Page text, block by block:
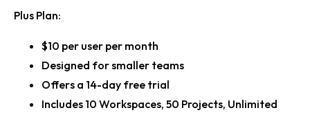
Plus Plan:
$10 per user per month
Designed for smaller teams
Offers a 14-day free trial
Includes 10 Workspaces, 50 Projects, Unlimited